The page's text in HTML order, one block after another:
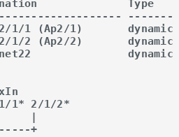
Type
-------
1 (Ap2/1)       dynamic
2 (Ap2/2)       dynamic
dynamic